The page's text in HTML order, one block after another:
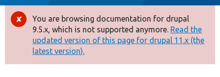
Drupal 8+
Other projects
Error
message
You are browsing documentation for drupal
9.5.x, which is not supported anymore. Read the
updated version of this page for drupal 11.x (the
latest version).